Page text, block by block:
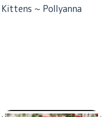
Kittens ~ Pollyanna